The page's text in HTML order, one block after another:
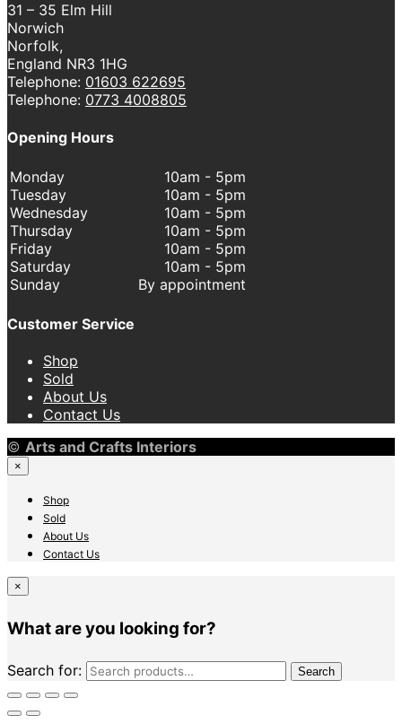
31 – 35 Elm Hill
Norwich
Norfolk,
England NR3 1HG
Telephone: 01603 622695
Telephone: 0773 4008805
Opening Hours
Monday
Tuesday
Wednesday
Thursday
Friday
Saturday
Sunday
10am - 5pm
10am - 5pm
10am - 5pm
10am - 5pm
10am - 5pm
10am - 5pm
By appointment
Customer Service
Shop
Sold
About Us
Contact Us
© Arts and Crafts Interiors
×
Shop
Sold
About Us
Contact Us
×
What are you looking for?
Search for: Search